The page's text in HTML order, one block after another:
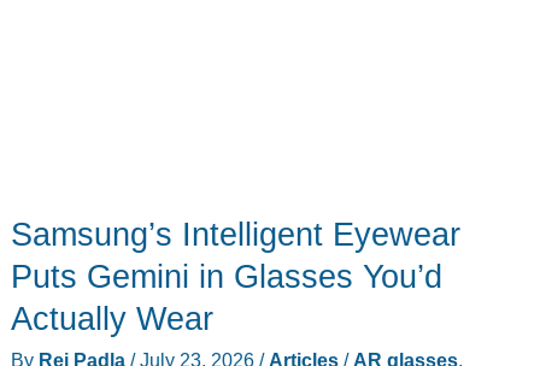
Samsung’s Intelligent Eyewear
Puts Gemini in Glasses You’d
Actually Wear
By Rei Padla /July 23, 2026 /Articles/AR glasses,